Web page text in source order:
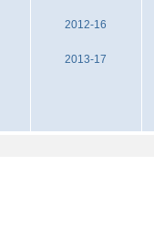
2012-16
2013-17